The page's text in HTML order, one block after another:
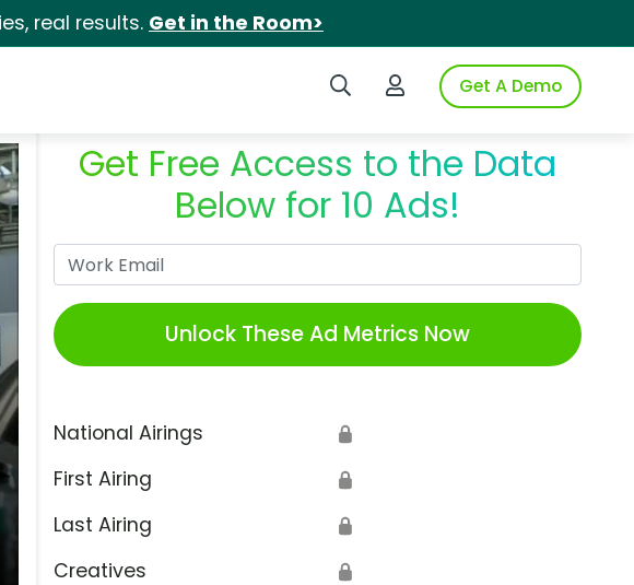
real results. Get in the Room>
Search iSpotLogin to iSpotGet A Demo
Get Free Access to the Data
Below for 10 Ads!
Unlock These Ad Metrics Now
National Airings 🔒
First Airing 🔒
Last Airing 🔒
Creatives 🔒